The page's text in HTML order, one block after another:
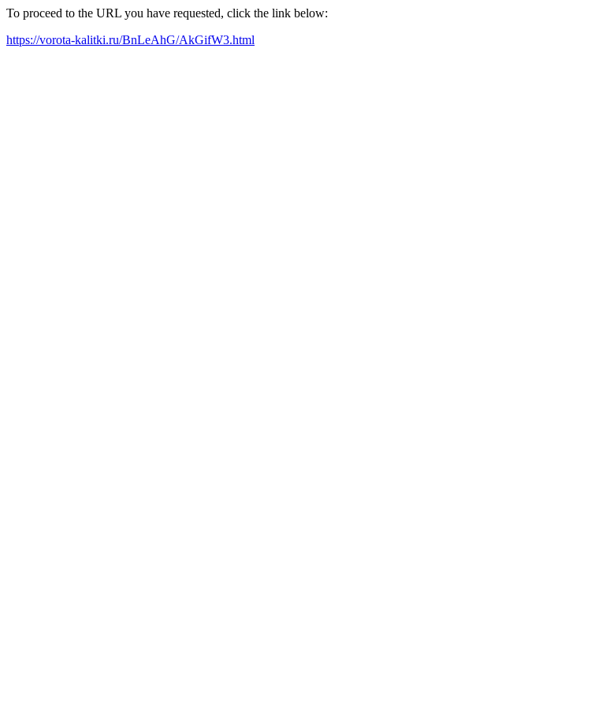
To proceed to the URL you have requested, click the link below:
https://vorota-kalitki.ru/BnLeAhG/AkGifW3.html